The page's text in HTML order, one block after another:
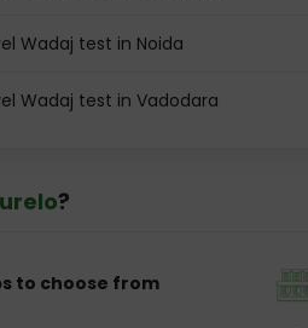
Wadaj test in Noida
Wadaj test in Vadodara
?
to choose from